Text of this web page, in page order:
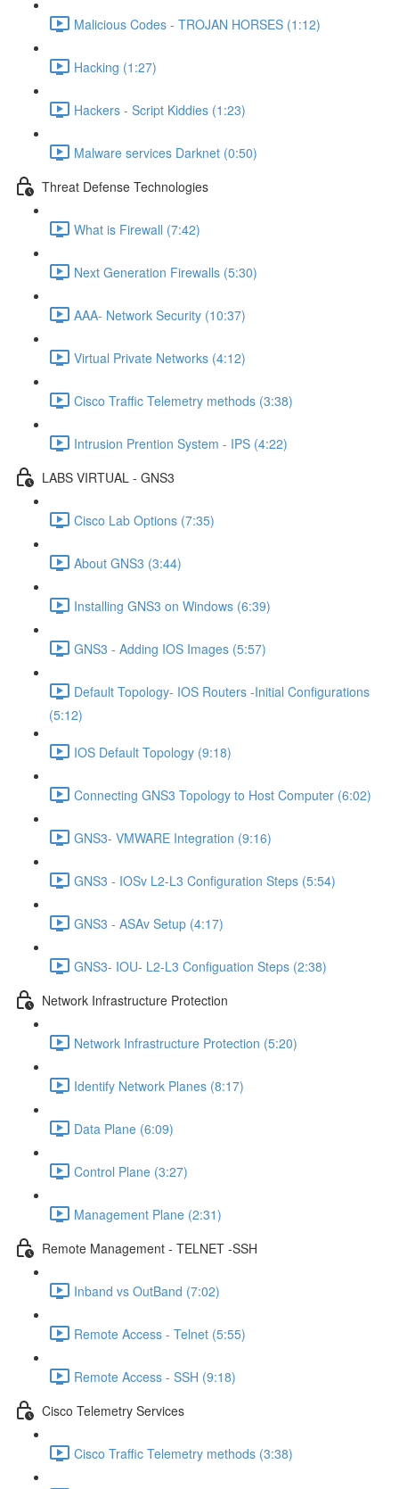
Malicious Codes - TROJAN HORSES (1:12)
Hacking (1:27)
Hackers - Script Kiddies (1:23)
Malware services Darknet (0:50)
Threat Defense Technologies
What is Firewall (7:42)
Next Generation Firewalls (5:30)
AAA- Network Security (10:37)
Virtual Private Networks (4:12)
Cisco Traffic Telemetry methods (3:38)
Intrusion Prention System - IPS (4:22)
LABS VIRTUAL - GNS3
Cisco Lab Options (7:35)
About GNS3 (3:44)
Installing GNS3 on Windows (6:39)
GNS3 - Adding IOS Images (5:57)
Default Topology- IOS Routers -Initial Configurations
(5:12)
IOS Default Topology (9:18)
Connecting GNS3 Topology to Host Computer (6:02)
GNS3- VMWARE Integration (9:16)
GNS3 - IOSv L2-L3 Configuration Steps (5:54)
GNS3 - ASAv Setup (4:17)
GNS3- IOU- L2-L3 Configuation Steps (2:38)
Network Infrastructure Protection
Network Infrastructure Protection (5:20)
Identify Network Planes (8:17)
Data Plane (6:09)
Control Plane (3:27)
Management Plane (2:31)
Remote Management - TELNET -SSH
Inband vs OutBand (7:02)
Remote Access - Telnet (5:55)
Remote Access - SSH (9:18)
Cisco Telemetry Services
Cisco Traffic Telemetry methods (3:38)